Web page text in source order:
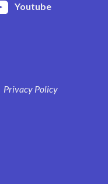
Youtube
Privacy Policy